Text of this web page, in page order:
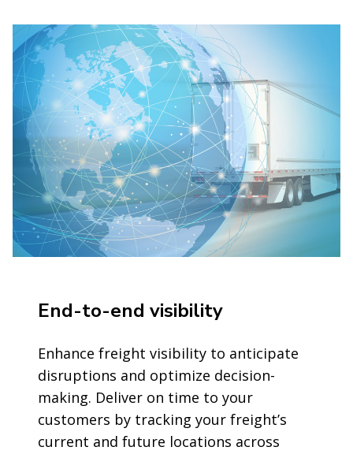
End-to-end visibility
Enhance freight visibility to anticipate
disruptions and optimize decision-
making. Deliver on time to your
customers by tracking your freight’s
current and future locations across